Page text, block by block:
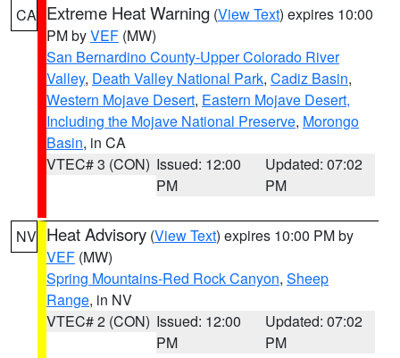
CA Extreme Heat Warning (View Text) expires 10:00
PM byVEF (MW)
San Bernardino County-Upper Colorado River
Valley, Death Valley National Park, Cadiz Basin,
Western Mojave Desert, Eastern Mojave Desert,
Including the Mojave National Preserve, Morongo
Basin, in CA
VTEC# 3 (CON) Issued: 12:00
PM
Updated: 07:02
PM
NV Heat Advisory (View Text) expires 10:00 PM by
VEF (MW)
Spring Mountains-Red Rock Canyon, Sheep
Range, in NV
VTEC# 2 (CON) Issued: 12:00
PM
Updated: 07:02
PM